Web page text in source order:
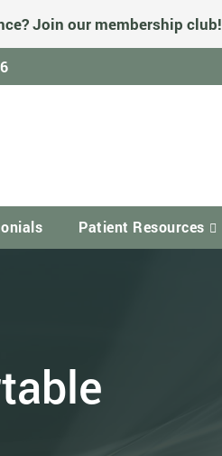
Join our membership club!
Patient Resources